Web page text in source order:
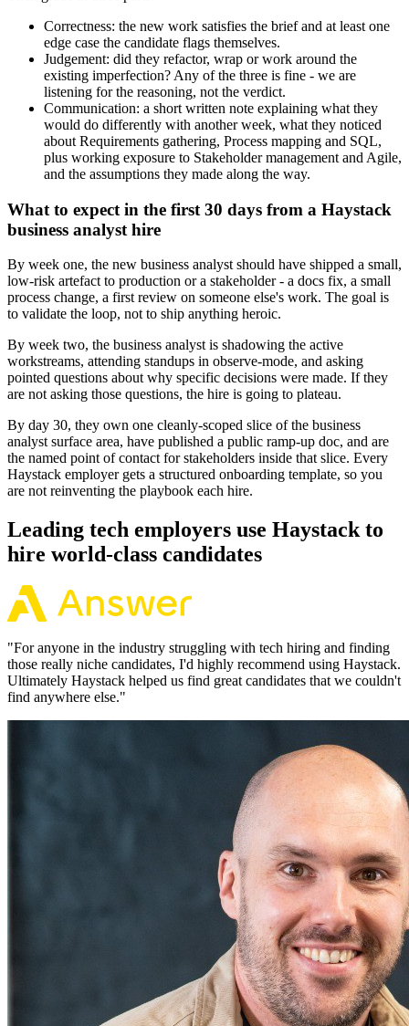
Correctness: the new work satisfies the brief and at least one
edge case the candidate flags themselves.
Judgement: did they refactor, wrap or work around the
existing imperfection? Any of the three is fine - we are
listening for the reasoning, not the verdict.
Communication: a short written note explaining what they
would do differently with another week, what they noticed
about Requirements gathering, Process mapping and SQL,
plus working exposure to Stakeholder management and Agile,
and the assumptions they made along the way.
What to expect in the first 30 days from a Haystack
business analyst hire
By week one, the new business analyst should have shipped a small,
low-risk artefact to production or a stakeholder - a docs fix, a small
process change, a first review on someone else's work. The goal is
to validate the loop, not to ship anything heroic.
By week two, the business analyst is shadowing the active
workstreams, attending standups in observe-mode, and asking
pointed questions about why specific decisions were made. If they
are not asking those questions, the hire is going to plateau.
By day 30, they own one cleanly-scoped slice of the business
analyst surface area, have published a public ramp-up doc, and are
the named point of contact for stakeholders inside that slice. Every
Haystack employer gets a structured onboarding template, so you
are not reinventing the playbook each hire.
Leading tech employers use Haystack to
hire world-class candidates
"For anyone in the industry struggling with tech hiring and finding
those really niche candidates, I'd highly recommend using Haystack.
Ultimately Haystack helped us find great candidates that we couldn't
find anywhere else."